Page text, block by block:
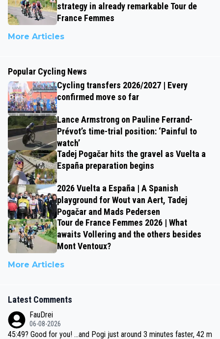
strategy in already remarkable Tour de
France Femmes
More Articles
Popular Cycling News
Cycling transfers 2026/2027 | Every
confirmed move so far
Lance Armstrong on Pauline Ferrand-
Prévot’s time-trial position: ‘Painful to
watch’
Tadej Pogačar hits the gravel as Vuelta a
España preparation begins
2026 Vuelta a España | A Spanish
playground for Wout van Aert, Tadej
Pogačar and Mads Pedersen
Tour de France Femmes 2026 | What
awaits Vollering and the others besides
Mont Ventoux?
More Articles
Latest Comments
FauDrei
06-08-2026
45:49? Good for you! ...and Pogi just around 3 minutes faster, 42 m